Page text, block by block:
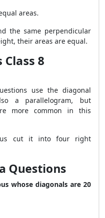
areas.
the same perpendicular
their areas are equal.
8
use the diagonal
a parallelogram, but
more common in this
cut it into four right
Questions
whose diagonals are 20